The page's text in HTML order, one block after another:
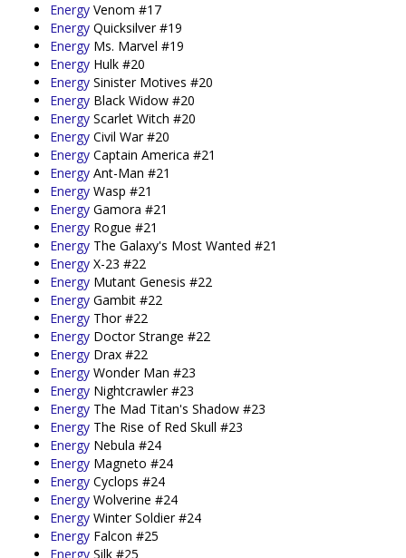
Energy Venom #17
Energy Quicksilver #19
Energy Ms. Marvel #19
Energy Hulk #20
Energy Sinister Motives #20
Energy Black Widow #20
Energy Scarlet Witch #20
Energy Civil War #20
Energy Captain America #21
Energy Ant-Man #21
Energy Wasp #21
Energy Gamora #21
Energy Rogue #21
Energy The Galaxy's Most Wanted #21
Energy X-23 #22
Energy Mutant Genesis #22
Energy Gambit #22
Energy Thor #22
Energy Doctor Strange #22
Energy Drax #22
Energy Wonder Man #23
Energy Nightcrawler #23
Energy The Mad Titan's Shadow #23
Energy The Rise of Red Skull #23
Energy Nebula #24
Energy Magneto #24
Energy Cyclops #24
Energy Wolverine #24
Energy Winter Soldier #24
Energy Falcon #25
Energy Silk #25